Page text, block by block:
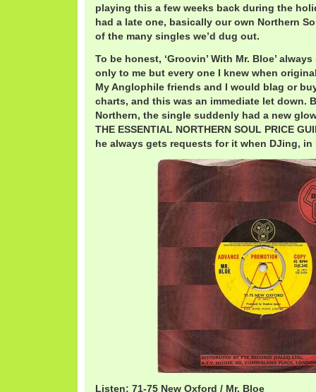
playing this a few weeks back during the
had a late one, basically our own Northern
of the many singles we’d dug out.
To be honest, ‘Groovin’ With Mr. Bloe’
only to me but every one I knew when
My Anglophile friends and I would blag or
charts, and this was an immediate let down.
Northern, the single suddenly had a new
THE ESSENTIAL NORTHERN SOUL PRICE
he always gets requests for it when DJing, in
Listen: 71-75 New Oxford / Mr. Bloe